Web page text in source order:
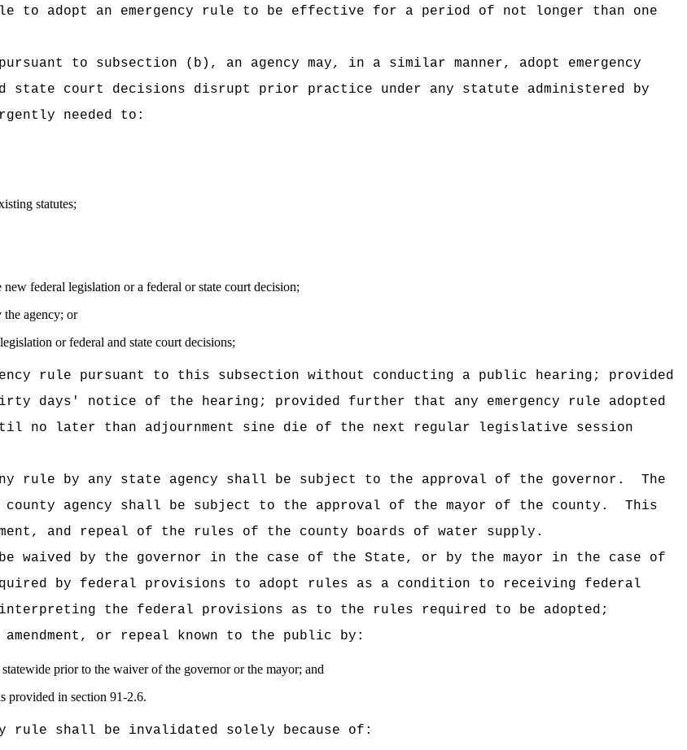
adopt an emergency rule to be effective for a period of not longer than one
to subsection (b), an agency may, in a similar manner, adopt emergency
state court decisions disrupt prior practice under any statute administered by
needed to:
statutes;
federal legislation or a federal or state court decision;
the agency; or
or federal and state court decisions;
rule pursuant to this subsection without conducting a public hearing; provided
days' notice of the hearing; provided further that any emergency rule adopted
no later than adjournment sine die of the next regular legislative session
rule by any state agency shall be subject to the approval of the governor.
The
agency shall be subject to the approval of the mayor of the county.
This
and repeal of the rules of the county boards of water supply.
waived by the governor in the case of the State, or by the mayor in the case of
by federal provisions to adopt rules as a condition to receiving federal
the federal provisions as to the rules required to be adopted;
or repeal known to the public by:
prior to the waiver of the governor or the mayor; and
provided in section 91-2.6.
rule shall be invalidated solely because of: